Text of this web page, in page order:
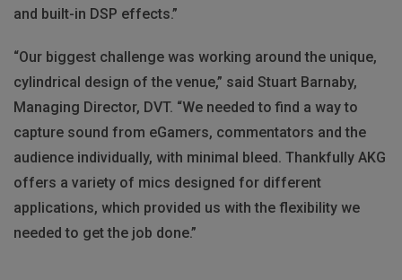
and built-in DSP effects.”
“Our biggest challenge was working around the unique,
cylindrical design of the venue,” said Stuart Barnaby,
Managing Director, DVT. “We needed to find a way to
capture sound from eGamers, commentators and the
audience individually, with minimal bleed. Thankfully AKG
offers a variety of mics designed for different
applications, which provided us with the flexibility we
needed to get the job done.”